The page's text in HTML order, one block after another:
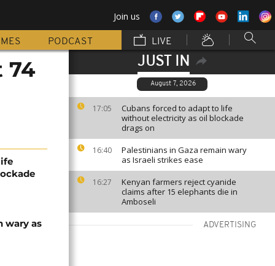
Join us
PODCAST LIVE
JUST IN
August 7, 2026
17:05
Cubans forced to adapt to life
without electricity as oil blockade
drags on
16:40
Palestinians in Gaza remain wary
as Israeli strikes ease
16:27
Kenyan farmers reject cyanide
claims after 15 elephants die in
Amboseli
ADVERTISING
74
wary as